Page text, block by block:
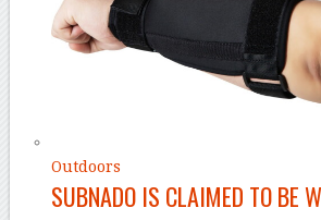
Outdoors
SUBNADO IS CLAIMED TO BE